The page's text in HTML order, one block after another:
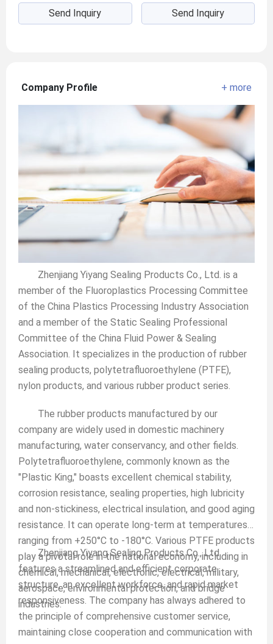
Send Inquiry Send Inquiry
Company Profile + more
Zhenjiang Yiyang Sealing Products Co., Ltd. is a
member of the Fluoroplastics Processing Committee
of the China Plastics Processing Industry Association
and a member of the Static Sealing Professional
Committee of the China Fluid Power & Sealing
Association. It specializes in the production of rubber
sealing products, polytetrafluoroethylene (PTFE),
nylon products, and various rubber product series.
The rubber products manufactured by our
company are widely used in domestic machinery
manufacturing, water conservancy, and other fields.
Polytetrafluoroethylene, commonly known as the
"Plastic King," boasts excellent chemical stability,
corrosion resistance, sealing properties, high lubricity
and non-stickiness, electrical insulation, and good aging
resistance. It can operate long-term at temperatures
ranging from +250°C to -180°C. Various PTFE products
play a pivotal role in the national economy, including in
chemical, mechanical, electronic, electrical, military,
aerospace, environmental protection, and bridge
industries.
Zhenjiang Yiyang Sealing Products Co., Ltd.
features a streamlined and efficient corporate
structure, an excellent workforce, and rapid market
responsiveness. The company has always adhered to
the principle of comprehensive customer service,
maintaining close cooperation and communication with